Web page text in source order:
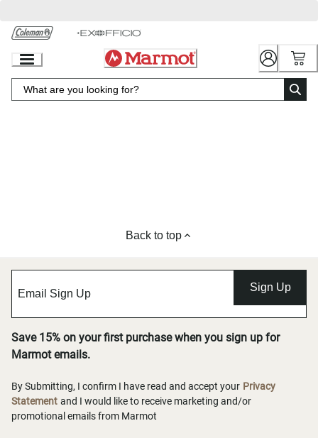
Chat
Content
Back to top
Sign Up
Save 15% on your first purchase when you sign up for
Marmot emails.
By Submitting, I confirm I have read and accept your Privacy
Statement and I would like to receive marketing and/or
promotional emails from Marmot